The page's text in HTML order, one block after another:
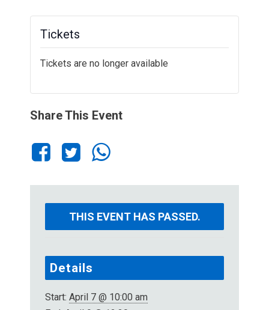
Tickets
Tickets are no longer available
Share This Event
THIS EVENT HAS PASSED.
Details
Start: April 7 @ 10:00 am